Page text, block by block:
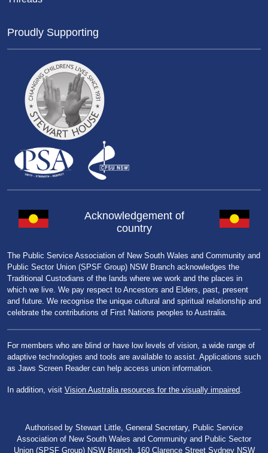
Proudly Supporting
Acknowledgement of
country
The Public Service Association of New South Wales and Community and
Public Sector Union (SPSF Group) NSW Branch acknowledges the
Traditional Custodians of the lands where we work and the places in
which we live. We pay respect to Ancestors and Elders, past, present
and future. We recognise the unique cultural and spiritual relationship and
celebrate the contributions of First Nations peoples to Australia.
For members who are blind or have low levels of vision, a wide range of
adaptive technologies and tools are available to assist. Applications such
as Jaws Screen Reader can help access union information.
In addition, visit Vision Australia resources for the visually impaired.
Authorised by Stewart Little, General Secretary, Public Service
Association of New South Wales and Community and Public Sector
Union (SPSF Group) NSW Branch, 160 Clarence Street Sydney NSW